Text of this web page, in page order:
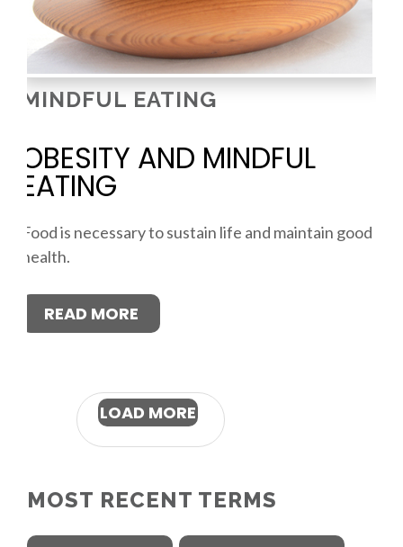
MINDFUL EATING
OBESITY AND MINDFUL
EATING
Food is necessary to sustain life and maintain good
health.
READ MORE
LOAD MORE
MOST RECENT TERMS